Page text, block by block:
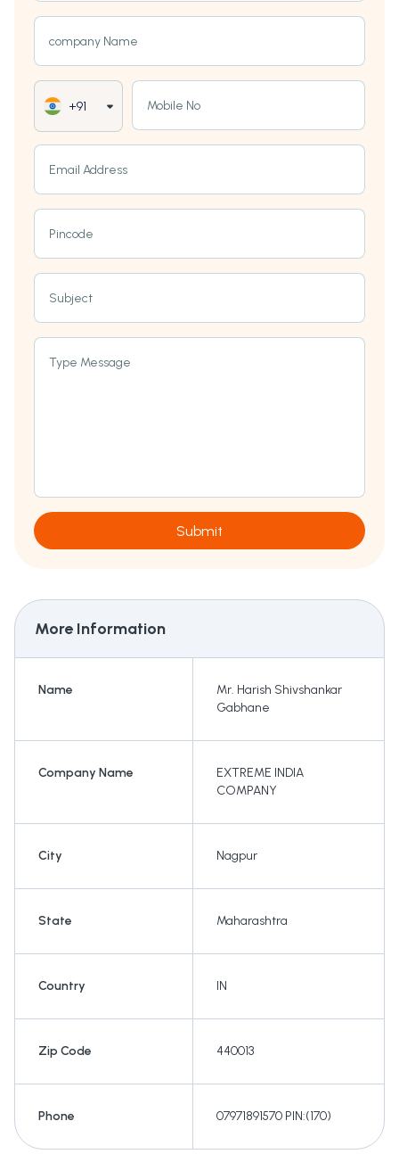
company Name
+91 Mobile No
Email Address
Pincode
Subject
Type Message
Submit
More Information
Name
Mr. Harish Shivshankar
Gabhane
Company Name
EXTREME INDIA
COMPANY
City Nagpur
State Maharashtra
Country IN
Zip Code 440013
Phone 07971891570 PIN:(170)